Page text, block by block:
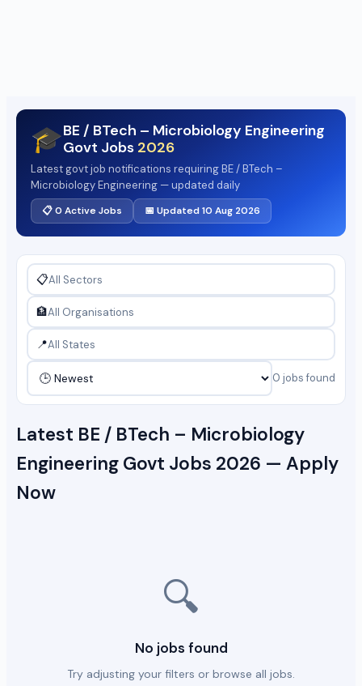
🎓BE / BTech – Microbiology Engineering
Govt Jobs 2026
Latest govt job notifications requiring BE / BTech –
Microbiology Engineering — updated daily
📋 0 Active Jobs 📅 Updated 10 Aug 2026
📋
🏦
📍
0 jobs found
Latest BE / BTech – Microbiology
Engineering Govt Jobs 2026 — Apply
Now
🔍
No jobs found
Try adjusting your filters or browse all jobs.